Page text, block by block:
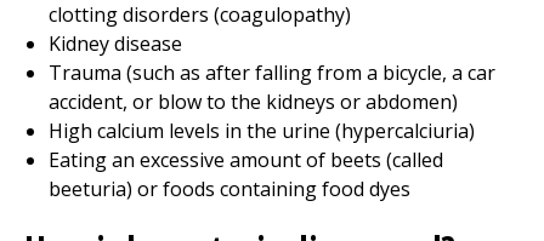
clotting disorders (coagulopathy)
Kidney disease
Trauma (such as after falling from a bicycle, a car
accident, or blow to the kidneys or abdomen)
High calcium levels in the urine (hypercalciuria)
Eating an excessive amount of beets (called
beeturia) or foods containing food dyes